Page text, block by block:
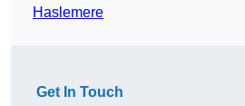
Haslemere
Get In Touch